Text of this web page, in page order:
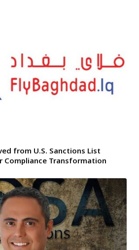
from U.S. Sanctions List
Compliance Transformation